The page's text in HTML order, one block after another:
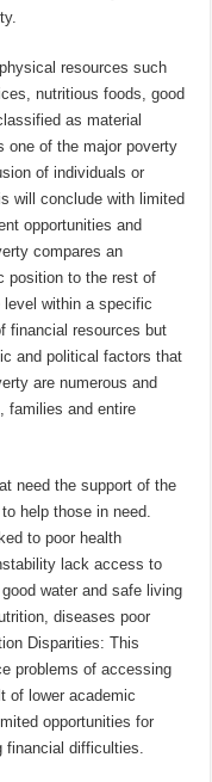
resources such
nutritious foods, good
as material
one of the major poverty
of individuals or
will conclude with limited
opportunities and
compares an
position to the rest of
within a specific
resources but
and political factors that
are numerous and
families and entire
need the support of the
help those in need.
to poor health
lack access to
water and safe living
diseases poor
Disparities: This
problems of accessing
of lower academic
opportunities for
financial difficulties.